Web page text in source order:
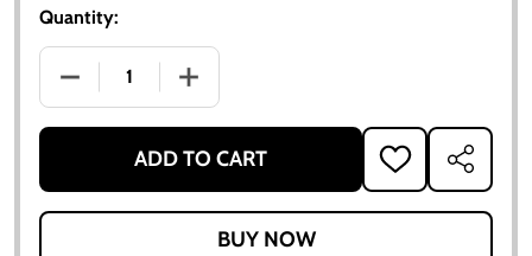
Quantity:
DECREASE QUANTITY OF ALLIS-CHALMERS BASIC
INCREASE QUANTITY OF ALLIS-
ADD TO CART
ADD
TO
SHARE